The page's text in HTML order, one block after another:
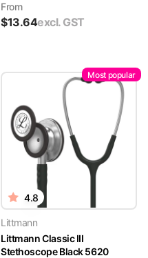
From
$13.64excl. GST
Most popular
4.8
Littmann
Littmann Classic III
Stethoscope Black 5620